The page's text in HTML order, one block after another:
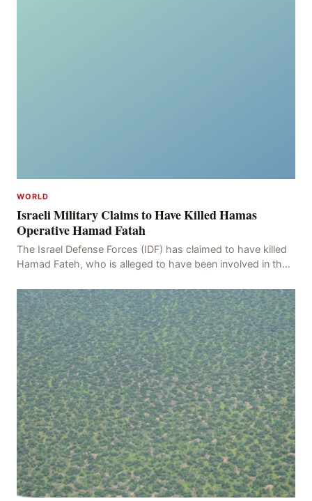
WORLD
Israeli Military Claims to Have Killed Hamas
Operative Hamad Fatah
The Israel Defense Forces (IDF) has claimed to have killed
Hamad Fateh, who is alleged to have been involved in the